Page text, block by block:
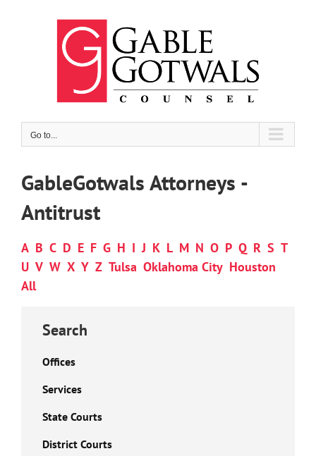
Go to...
GableGotwals Attorneys -
Antitrust
A B C D E F G H I J K L M N O P Q R S T
U V W X Y Z Tulsa Oklahoma City Houston
All
Search
Offices
Services
State Courts
District Courts